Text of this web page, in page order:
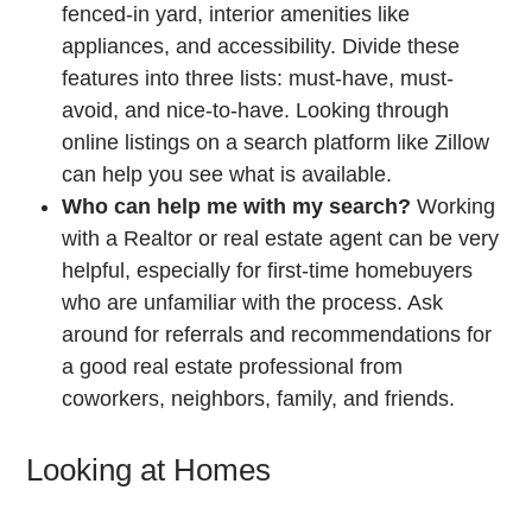
fenced-in yard, interior amenities like
appliances, and accessibility. Divide these
features into three lists: must-have, must-
avoid, and nice-to-have. Looking through
online listings on a search platform like Zillow
can help you see what is available.
Who can help me with my search? Working
with a Realtor or real estate agent can be very
helpful, especially for first-time homebuyers
who are unfamiliar with the process. Ask
around for referrals and recommendations for
a good real estate professional from
coworkers, neighbors, family, and friends.
Looking at Homes